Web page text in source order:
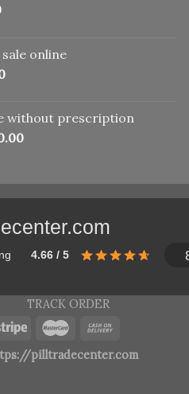
Current
$110.00.online
without prescription
4.66 / 5
TRACK ORDER
pilltradecenter.com